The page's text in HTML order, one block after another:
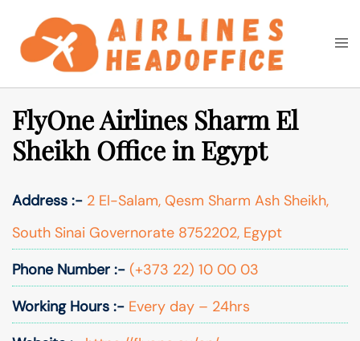
content
Search
FlyOne Airlines Sharm El
Sheikh Office in Egypt
Address :- 2 El-Salam, Qesm Sharm Ash Sheikh,
South Sinai Governorate 8752202, Egypt
Phone Number :- (+373 22) 10 00 03
Working Hours :- Every day – 24hrs